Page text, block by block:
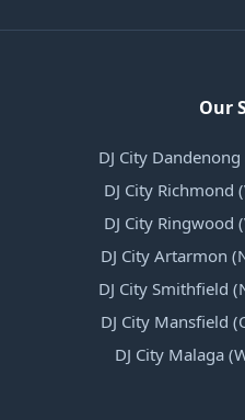
Our
DJ City
DJ City Richmond
DJ City Ringwood
DJ City Artarmon
DJ City Smithfield
DJ City Mansfield
DJ City Malaga